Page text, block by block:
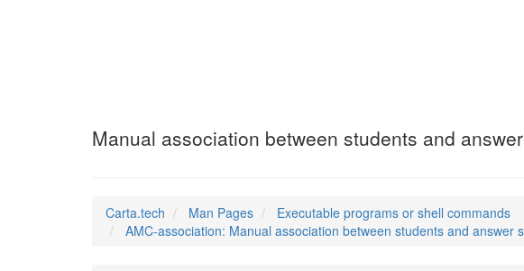
Manual association between students and
Carta.tech Man Pages
Executable programs or shell commands
AMC-association: Manual association between students and answer